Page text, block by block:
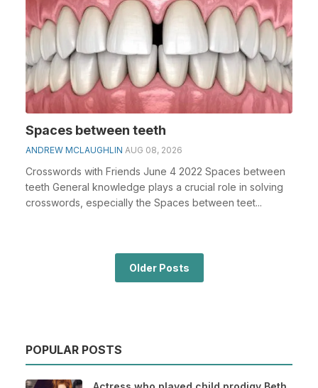
Spaces between teeth
ANDREW MCLAUGHLIN AUG 08, 2026
Crosswords with Friends June 4 2022 Spaces between
teeth General knowledge plays a crucial role in solving
crosswords, especially the Spaces between teet...
Older Posts
POPULAR POSTS